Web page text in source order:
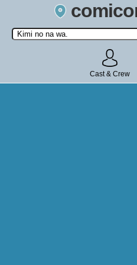
Search by Comic Convention,
state, or
Cast & Crew